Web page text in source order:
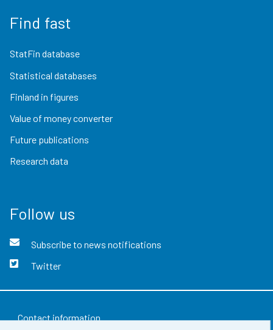
Find fast
StatFin database
Statistical databases
Finland in figures
Value of money converter
Future publications
Research data
Follow us
Subscribe to news notifications
Twitter
Contact information